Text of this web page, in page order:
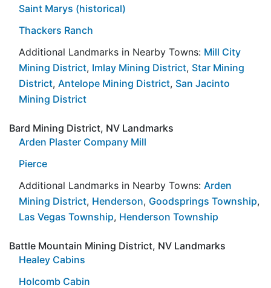
Saint Marys (historical)
Thackers Ranch
Additional Landmarks in Nearby Towns: Mill City
Mining District, Imlay Mining District, Star Mining
District, Antelope Mining District, San Jacinto
Mining District
Bard Mining District, NV Landmarks
Arden Plaster Company Mill
Pierce
Additional Landmarks in Nearby Towns: Arden
Mining District, Henderson, Goodsprings Township,
Las Vegas Township, Henderson Township
Battle Mountain Mining District, NV Landmarks
Healey Cabins
Holcomb Cabin